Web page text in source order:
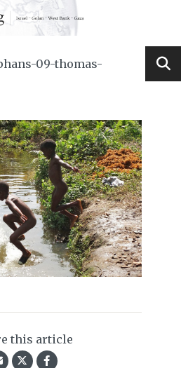
09-thomas-
this article